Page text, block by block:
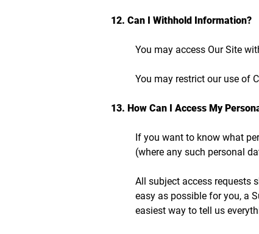
12. Can I Withhold Information?
You may access Our Site
You may restrict our use of
13. How Can I Access My
If you want to know what
(where any such personal
All subject access requests
easy as possible for you, a
easiest way to tell us